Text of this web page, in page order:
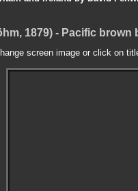
1879) - Pacific brown
screen image or click on